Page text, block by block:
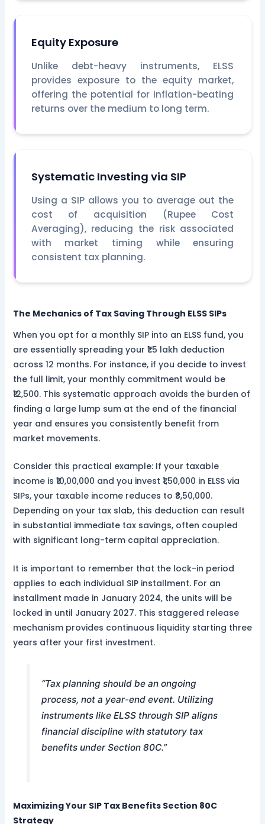
Equity Exposure
Unlike debt-heavy instruments, ELSS
provides exposure to the equity market,
offering the potential for inflation-beating
returns over the medium to long term.
Systematic Investing via SIP
Using a SIP allows you to average out the
cost of acquisition (Rupee Cost
Averaging), reducing the risk associated
with market timing while ensuring
consistent tax planning.
The Mechanics of Tax Saving Through ELSS SIPs
When you opt for a monthly SIP into an ELSS fund, you
are essentially spreading your ₹1.5 lakh deduction
across 12 months. For instance, if you decide to invest
the full limit, your monthly commitment would be
₹12,500. This systematic approach avoids the burden of
finding a large lump sum at the end of the financial
year and ensures you consistently benefit from
market movements.
Consider this practical example: If your taxable
income is ₹10,00,000 and you invest ₹1,50,000 in ELSS via
SIPs, your taxable income reduces to ₹8,50,000.
Depending on your tax slab, this deduction can result
in substantial immediate tax savings, often coupled
with significant long-term capital appreciation.
It is important to remember that the lock-in period
applies to each individual SIP installment. For an
installment made in January 2024, the units will be
locked in until January 2027. This staggered release
mechanism provides continuous liquidity starting three
years after your first investment.
“Tax planning should be an ongoing
process, not a year-end event. Utilizing
instruments like ELSS through SIP aligns
financial discipline with statutory tax
benefits under Section 80C.”
Maximizing Your SIP Tax Benefits Section 80C
Strategy